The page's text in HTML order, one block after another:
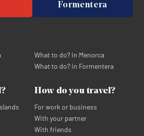
Formentera
What to do? in Menorca
What to do? in Formentera
How do you travel?
For work or business
With your partner
With friends